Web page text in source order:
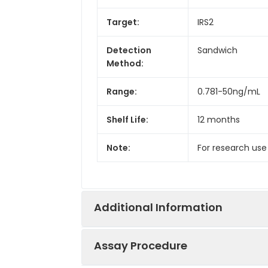
Target: IRS2
Detection
Method:
Sandwich
Range: 0.781-50ng/mL
Shelf Life: 12 months
Note: For research
Additional Information
Assay Procedure